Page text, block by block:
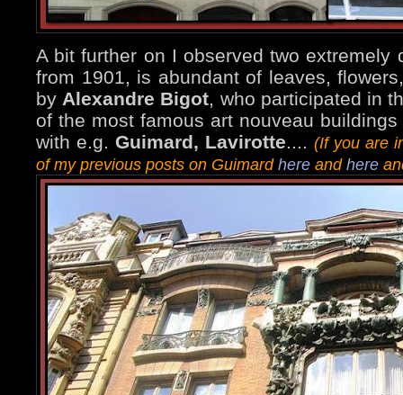
A bit further on I observed two extremely
from 1901, is abundant of leaves,
by Alexandre Bigot, who participated in
of the most famous art nouveau
with e.g. Guimard, Lavirotte.... (If you are
of my previous posts on Guimard here and here